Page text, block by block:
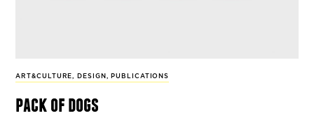
ART&CULTURE, DESIGN , PUBLICATIONS
pack of dogs